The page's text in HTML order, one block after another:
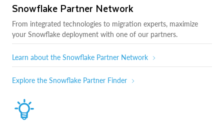
Snowflake Partner Network
From integrated technologies to migration experts, maximize
your Snowflake deployment with one of our partners.
Learn about the Snowflake Partner Network
Explore the Snowflake Partner Finder